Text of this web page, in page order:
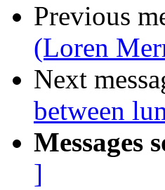
Previous
(Loren
Next
between
Messages
]